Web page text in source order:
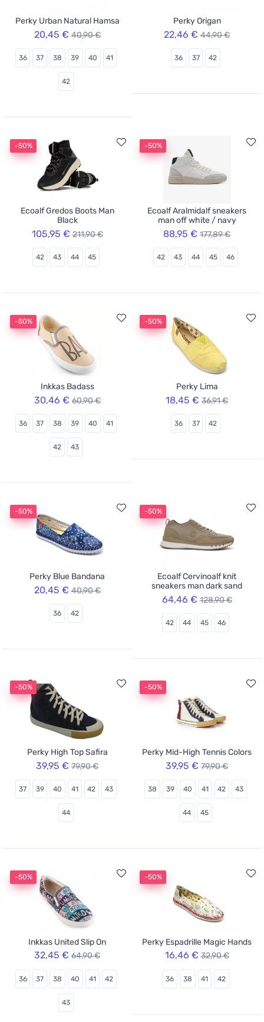
Perky Urban Natural Hamsa
20,45 € 40,90 €
36 37 38 39 40 41
42
Perky Origan
22,46 € 44,90 €
36 37 42
-50%
Ecoalf Gredos Boots Man
Black
105,95 € 211,90 €
42 43 44 45
-50%
Ecoalf Aralmidalf sneakers
man off white / navy
88,95 € 177,89 €
42 43 44 45 46
-50%
Inkkas Badass
30,46 € 60,90 €
36 37 38 39 40 41
42 43
-50%
Perky Lima
18,45 € 36,91 €
36 37 42
-50%
Perky Blue Bandana
20,45 € 40,90 €
36 42
-50%
Ecoalf Cervinoalf knit
sneakers man dark sand
64,46 € 128,90 €
42 44 45 46
-50%
Perky High Top Safira
39,95 € 79,90 €
37 39 40 41 42 43
44
-50%
Perky Mid-High Tennis Colors
39,95 € 79,90 €
38 39 40 41 42 43
44 45
-50%
Inkkas United Slip On
32,45 € 64,90 €
36 37 38 40 41 42
43
-50%
Perky Espadrille Magic Hands
16,46 € 32,90 €
36 38 41 42